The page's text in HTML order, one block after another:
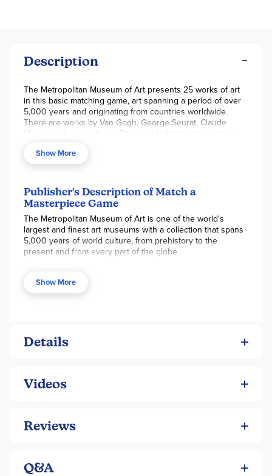
Description
The Metropolitan Museum of Art presents 25 works of art
in this basic matching game, art spanning a period of over
5,000 years and originating from countries worldwide.
There are works by Van Gogh, George Seurat, Claude
Monet, and many others. The included instruction sheet
history. To play, spread out the 50 cards randomly with
artwork facing down and take turns turning over two of
another turn. The game ends when players match all
pieces and the player with the most matches wins! For 2-6
players with 15-minute playtime. Includes some nude
artwork.
Show More
Publisher's Description of Match a
Masterpiece Game
The Metropolitan Museum of Art is one of the world's
largest and finest art museums with a collection that spans
5,000 years of world culture, from prehistory to the
present and from every part of the globe.
game, piecing together classics from throughout history
and discovering pieces from around the world. Featuring
the treasures of The Met.
Show More
Details
Videos
Reviews
Q&A